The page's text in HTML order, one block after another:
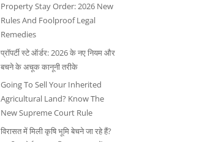
Property Stay Order: 2026 New
Rules And Foolproof Legal
Remedies
प्रॉपर्टी स्टे ऑर्डर: 2026 के नए नियम और
बचने के अचूक कानूनी तरीके
Going To Sell Your Inherited
Agricultural Land? Know The
New Supreme Court Rule
विरासत में मिली कृषि भूमि बेचने जा रहे हैं?